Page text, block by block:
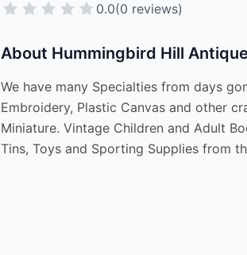
0.0(0 reviews)
About Hummingbird Hill
We have many Specialties from days
Embroidery, Plastic Canvas and other
Miniature. Vintage Children and Adult
Tins, Toys and Sporting Supplies from